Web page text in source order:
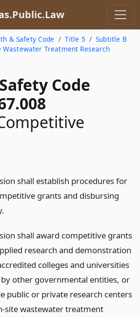
& Safety Code Title 5
Subtitle B
Wastewater Treatment Research
Code
shall establish procedures for
grants and disbursing
shall award competitive grants
research and demonstration
colleges and universities
other governmental entities, or
public or private research centers
site wastewater treatment